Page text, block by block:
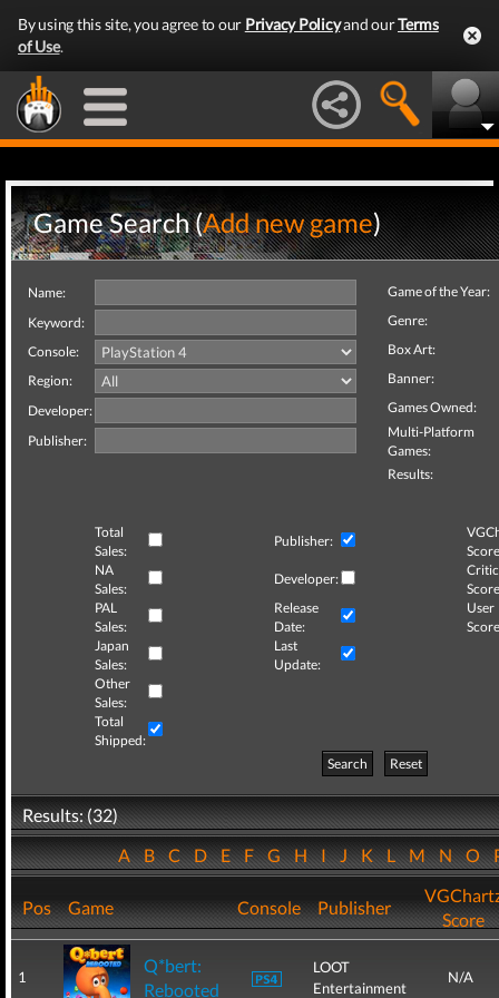
By using this site, you agree to our Privacy Policyand ourTerms
of Use.
Game Search (Add new game)
Name:
Keyword:
Console:
Region:
Developer:
Publisher:
Game of the Year:
Genre:
Box Art:
Banner:
Games Owned:
Multi-Platform
Games:
Results:
Total
Sales:
Publisher:
NA
Sales:
Developer:
Critic
PAL
Sales:
Release
Date:
User
Japan
Sales:
Last
Update:
Other
Sales:
Total
Shipped:
Search
Reset
Results: (32)
ABCDEFGHIJKLMNO
Pos Game Console Publisher
Score
1
Q*bert:
Rebooted
LOOT
Entertainment
N/A